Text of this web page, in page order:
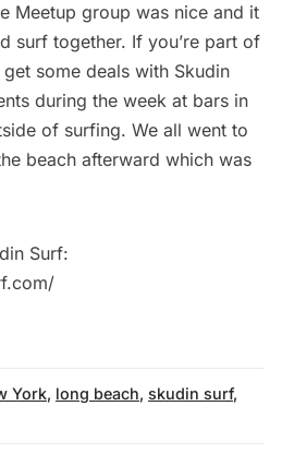
Meetup group was nice and it
surf together. If you’re part of
some deals with Skudin
during the week at bars in
of surfing. We all went to
beach afterward which was
Surf:
York, long beach, skudin surf,